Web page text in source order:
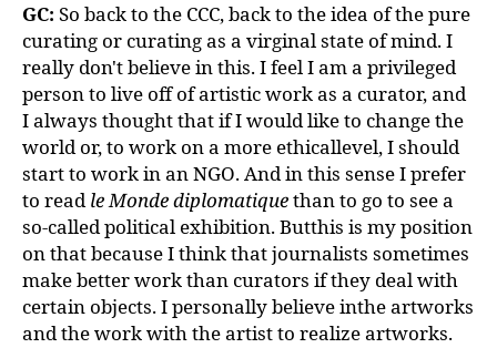
GC: So back to the CCC, back to the idea of the pure
curating or curating as a virginal state of mind. I
really don't believe in this. I feel I am a privileged
person to live off of artistic work as a curator, and
I always thought that if I would like to change the
world or, to work on a more ethicallevel, I should
start to work in an NGO. And in this sense I prefer
to readle Monde diplomatiquethan to go to see a
so-called political exhibition. Butthis is my position
on that because I think that journalists sometimes
make better work than curators if they deal with
certain objects. I personally believe inthe artworks
and the work with the artist to realize artworks.